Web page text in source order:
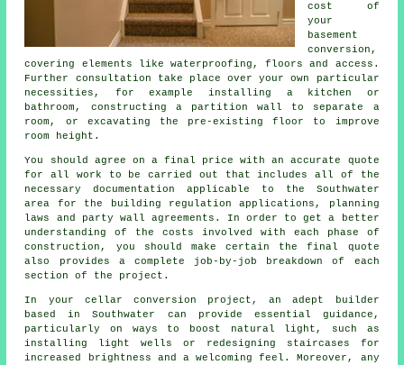
cost of
your
basement
conversion,
covering elements like waterproofing, floors and access.
Further consultation take place over your own particular
necessities, for example installing a kitchen or
bathroom, constructing a partition wall to separate a
room, or excavating the pre-existing floor to improve
room height.
You should agree on a final price with an accurate quote
for all work to be carried out that includes all of the
necessary documentation applicable to the Southwater
area for the building regulation applications, planning
laws and party wall agreements. In order to get a better
understanding of the costs involved with each phase of
construction, you should make certain the final quote
also provides a complete job-by-job breakdown of each
section of the project.
In your cellar conversion project, an adept builder
based in Southwater can provide essential guidance,
particularly on ways to boost natural light, such as
installing light wells or redesigning staircases for
increased brightness and a welcoming feel. Moreover, any